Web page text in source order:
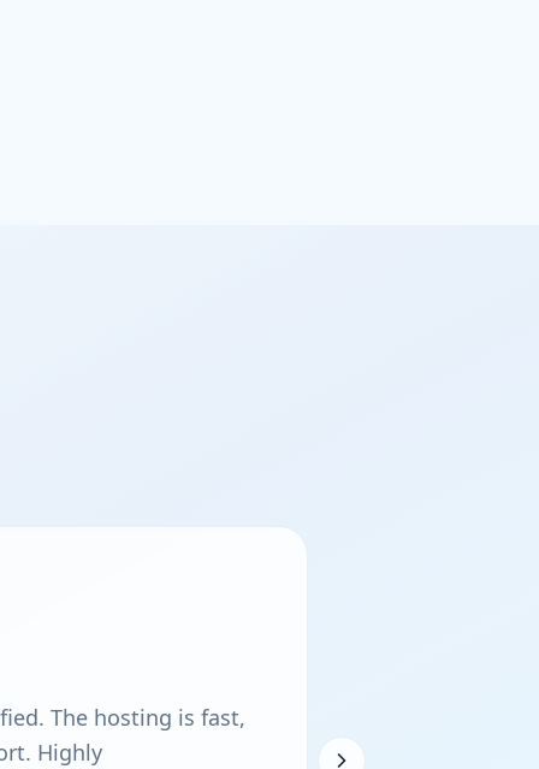
The hosting is fast,
Highly